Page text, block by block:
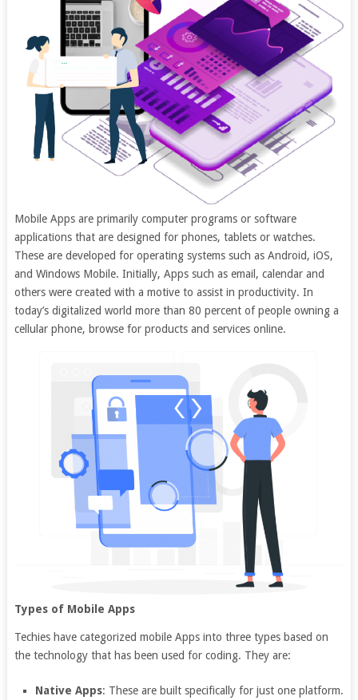
Mobile Apps are primarily computer programs or software
applications that are designed for phones, tablets or watches.
These are developed for operating systems such as Android, iOS,
and Windows Mobile. Initially, Apps such as email, calendar and
others were created with a motive to assist in productivity. In
today’s digitalized world more than 80 percent of people owning a
cellular phone, browse for products and services online.
Types of Mobile Apps
Techies have categorized mobile Apps into three types based on
the technology that has been used for coding. They are:
Native Apps: These are built specifically for just one platform.